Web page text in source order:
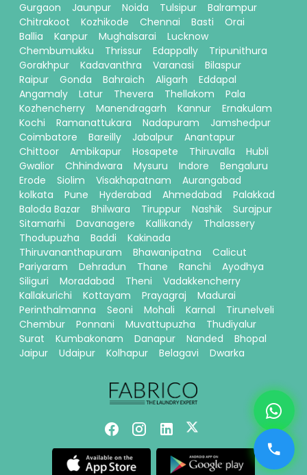
Gurgaon
Jaunpur Noida Tulsipur
Balrampur
Chitrakoot
Kozhikode Chennai Basti
Orai
Ballia
Kanpur Mughalsarai
Lucknow
Chembumukku
Thrissur Edappally
Tripunithura
Gorakhpur
Kadavanthra Varanasi
Bilaspur
Raipur
Gonda Bahraich Aligarh
Eddapal
Angamaly
Latur Thevera Thellakom
Pala
Kozhencherry
Manendragarh Kannur
Ernakulam
Kochi
Ramanattukara Nadapuram
Jamshedpur
Coimbatore
Bareilly Jabalpur
Anantapur
Chittoor
Ambikapur Hosapete Thiruvalla
Hubli
Gwalior
Chhindwara Mysuru Indore
Bengaluru
Erode
Siolim Visakhapatnam
Aurangabad
kolkata
Pune Hyderabad Ahmedabad
Palakkad
Baloda Bazar
Bhilwara Tiruppur Nashik
Surajpur
Sitamarhi
Davanagere Kallikandy
Thalassery
Thodupuzha
Baddi
Kakinada
Thiruvananthapuram
Bhawanipatna
Calicut
Pariyaram
Dehradun Thane Ranchi
Ayodhya
Siliguri
Moradabad Theni
Vadakkencherry
Kallakurichi
Kottayam Prayagraj
Madurai
Perinthalmanna
Seoni Mohali Karnal
Tirunelveli
Chembur
Ponnani Muvattupuzha
Thudiyalur
Surat
Kumbakonam Danapur Nanded
Bhopal
Jaipur
Udaipur Kolhapur Belagavi Dwarka